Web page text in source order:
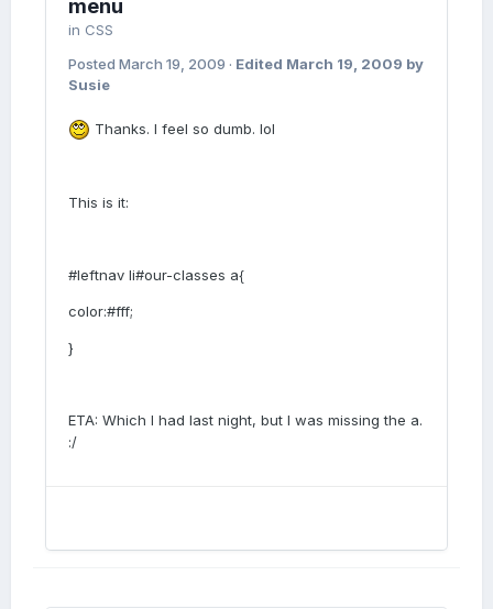
menu
in CSS
Posted March 19, 2009 · Edited March 19, 2009 by
Susie
Thanks. I feel so dumb. lol
This is it:
#leftnav li#our-classes a{
color:#fff;
}
ETA: Which I had last night, but I was missing the a.
:/